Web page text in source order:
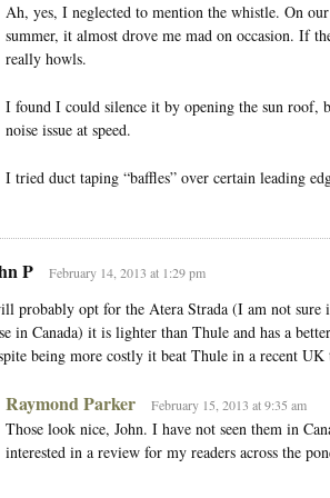
Ah, yes, I neglected to mention the whistle. On
summer, it almost drove me mad on occasion. If
really howls.
I found I could silence it by opening the sun roof,
noise issue at speed.
I tried duct taping “baffles” over certain leading
P February 14, 2013 at 1:29 pm
probably opt for the Atera Strada (I am not sure
in Canada) it is lighter than Thule and has a
being more costly it beat Thule in a recent UK
Raymond Parker February 15, 2013 at 9:35 am
Those look nice, John. I have not seen them in
interested in a review for my readers across the